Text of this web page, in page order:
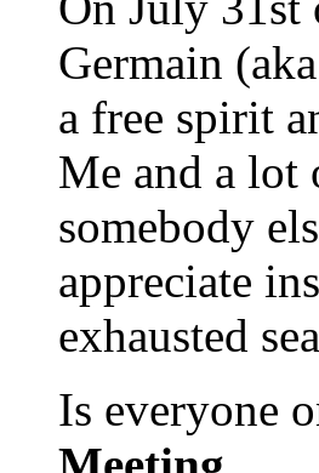
Germain
a free spirit
Me and a
somebody
appreciate
exhausted
Is everyone